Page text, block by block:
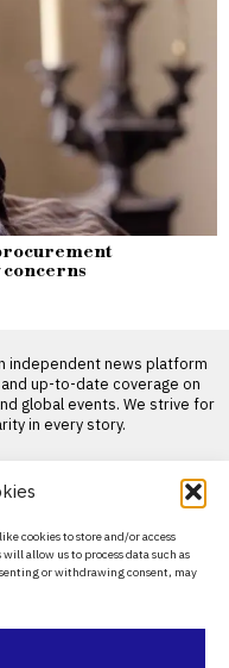
cookies to store and/or access
allow us to process data such as
or withdrawing consent, may
concerns
independent news platform
up-to-date coverage on
global events. We strive for
in every story.